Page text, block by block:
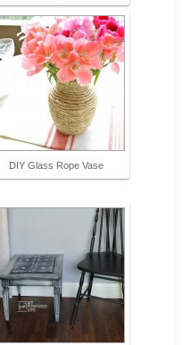
DIY Glass Rope Vase